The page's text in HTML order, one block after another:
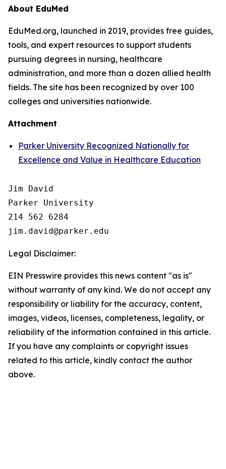
About EduMed
EduMed.org, launched in 2019, provides free guides,
tools, and expert resources to support students
pursuing degrees in nursing, healthcare
administration, and more than a dozen allied health
fields. The site has been recognized by over 100
colleges and universities nationwide.
Attachment
Parker University Recognized Nationally for
Excellence and Value in Healthcare Education
Jim David
Parker University
214 562 6284
Legal Disclaimer:
EIN Presswire provides this news content "as is"
without warranty of any kind. We do not accept any
responsibility or liability for the accuracy, content,
images, videos, licenses, completeness, legality, or
reliability of the information contained in this article.
If you have any complaints or copyright issues
related to this article, kindly contact the author
above.